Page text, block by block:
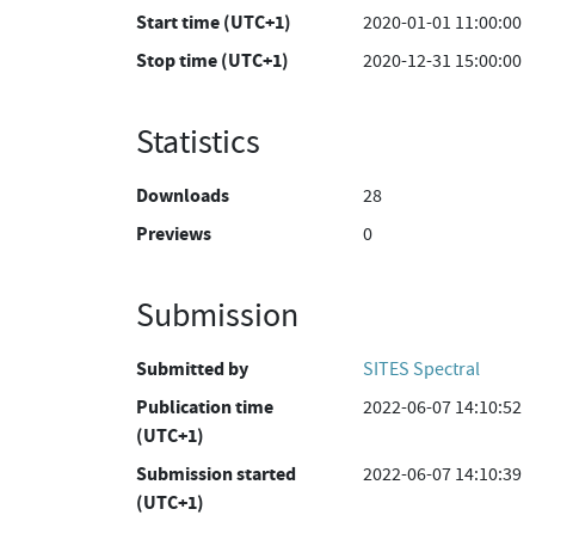
Start time (UTC+1) 2020-01-01 11:00:00
Stop time (UTC+1) 2020-12-31 15:00:00
Statistics
Downloads 28
Previews 0
Submission
Submitted by SITES Spectral
Publication time
(UTC+1)
2022-06-07 14:10:52
Submission started
(UTC+1)
2022-06-07 14:10:39